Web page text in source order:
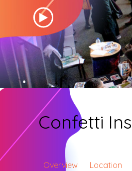
Confetti
Overview Location